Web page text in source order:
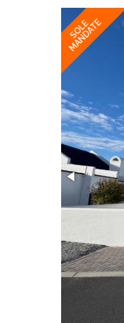
SOLE
MANDATE